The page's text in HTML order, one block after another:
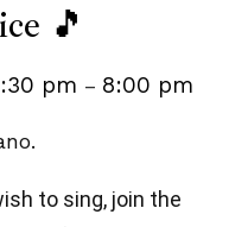
🎵
pm – 8:00 pm
to sing, join the